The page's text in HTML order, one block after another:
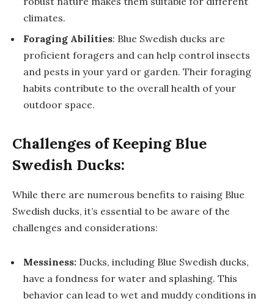
climates.
Foraging Abilities: Blue Swedish ducks are
proficient foragers and can help control insects
and pests in your yard or garden. Their foraging
habits contribute to the overall health of your
outdoor space.
Challenges of Keeping Blue
Swedish Ducks:
While there are numerous benefits to raising Blue
Swedish ducks, it’s essential to be aware of the
challenges and considerations:
Messiness: Ducks, including Blue Swedish ducks,
have a fondness for water and splashing. This
behavior can lead to wet and muddy conditions in